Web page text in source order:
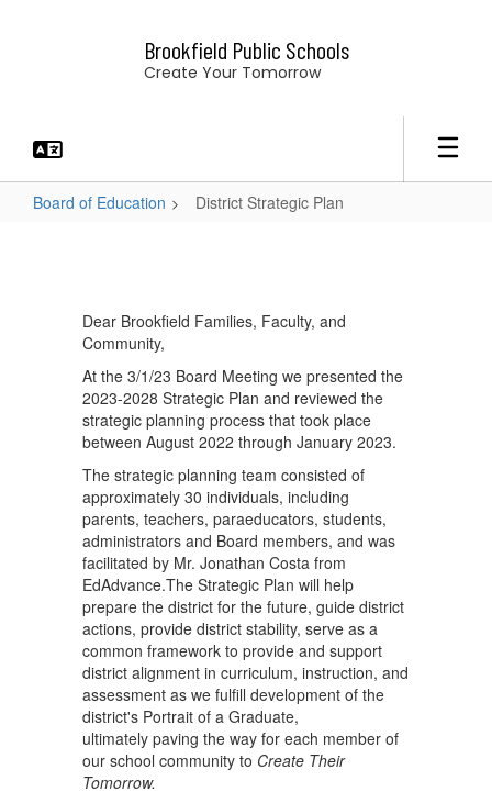
Brookfield Public Schools
Create Your Tomorrow
Board of Education District Strategic Plan
Dear Brookfield Families, Faculty, and
Community,
At the 3/1/23 Board Meeting we presented the
2023-2028 Strategic Plan and reviewed the
strategic planning process that took place
between August 2022 through January 2023.
The strategic planning team consisted of
approximately 30 individuals, including
parents, teachers, paraeducators, students,
administrators and Board members, and was
facilitated by Mr. Jonathan Costa from
EdAdvance.The Strategic Plan will help
prepare the district for the future, guide district
actions, provide district stability, serve as a
common framework to provide and support
district alignment in curriculum, instruction, and
assessment as we fulfill development of the
district's Portrait of a Graduate,
ultimately paving the way for each member of
our school community to Create Their
Tomorrow.